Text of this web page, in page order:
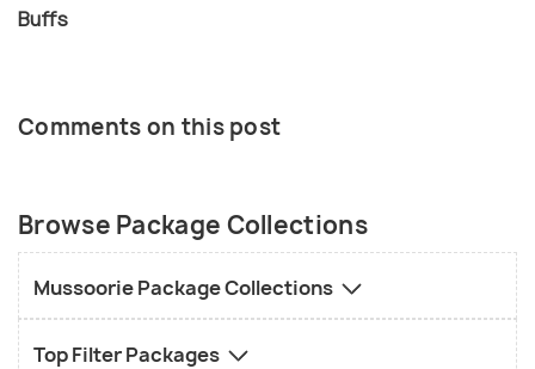
Buffs
Comments on this post
Browse Package Collections
Mussoorie Package Collections
Top Filter Packages